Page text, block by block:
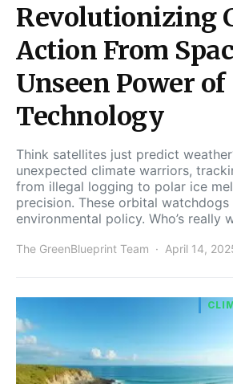
Revolutionizing
Action From
Unseen Power
Technology
Think satellites just predict
unexpected climate warriors,
from illegal logging to polar ice
precision. These orbital
environmental policy. Who’s really
The GreenBlueprint Team April 14,